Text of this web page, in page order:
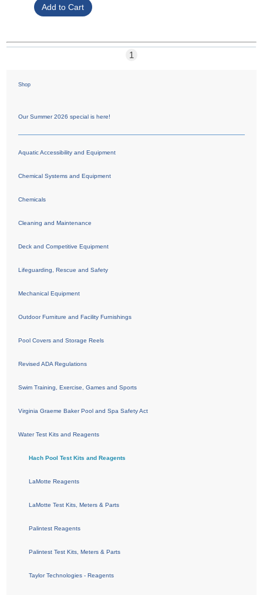
1
Shop
Our Summer 2026 special is here!
Aquatic Accessibility and Equipment
Chemical Systems and Equipment
Chemicals
Cleaning and Maintenance
Deck and Competitive Equipment
Lifeguarding, Rescue and Safety
Mechanical Equipment
Outdoor Furniture and Facility Furnishings
Pool Covers and Storage Reels
Revised ADA Regulations
Swim Training, Exercise, Games and Sports
Virginia Graeme Baker Pool and Spa Safety Act
Water Test Kits and Reagents
Hach Pool Test Kits and Reagents
LaMotte Reagents
LaMotte Test Kits, Meters & Parts
Palintest Reagents
Palintest Test Kits, Meters & Parts
Taylor Technologies - Reagents